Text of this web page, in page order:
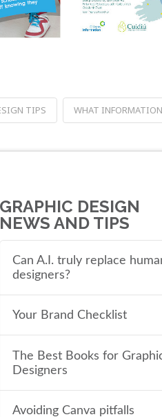
TIPS WHAT
GRAPHIC DESIGN
NEWS AND TIPS
Can A.I. truly replace
designers?
Your Brand Checklist
The Best Books for
Designers
Avoiding Canva pitfalls